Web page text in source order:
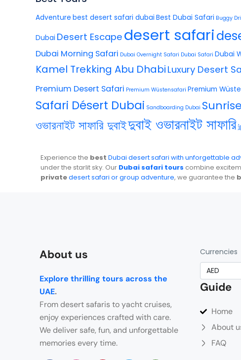
Adventure best desert safari dubai Best Dubai Safari Buggy
Dubai Desert Escape desert safari
Dubai Morning Safari Dubai Overnight Safari Dubai Safari Dubai
Kamel Trekking Abu Dhabi Luxury Desert
Premium Desert Safari Premium Wüstensafari Premium
Safari Désert Dubai Sandboarding Dubai
ওভারনাইট সাফারি দুবাইদুবাই ওভারনাইট সাফারি
Experience the best Dubai desert safari with unforgettable
under the starlit sky. Our Dubai safari tours combine
privatedesert safari or group adventure, we guarantee the
About us
Explore thrilling tours across the
UAE.
From desert safaris to yacht cruises,
enjoy experiences crafted with care.
We deliver safe, fun, and unforgettable
memories every time.
Currencies
Guide
Home
About
FAQ